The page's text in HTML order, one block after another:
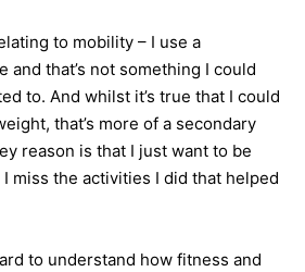
to mobility – I use a
and that’s not something I could
to. And whilst it’s true that I could
that’s more of a secondary
reason is that I just want to be
miss the activities I did that helped
to understand how fitness and